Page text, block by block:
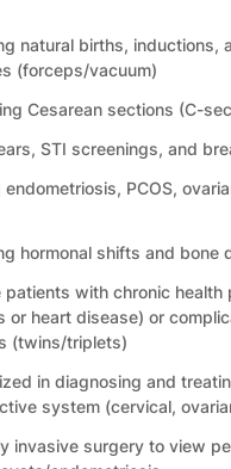
natural births, inductions,
(forceps/vacuum)
Cesarean sections (C-
STI screenings, and
endometriosis, PCOS,
hormonal shifts and bone
patients with chronic health
or heart disease) or
(twins/triplets)
in diagnosing and
system (cervical,
invasive surgery to view